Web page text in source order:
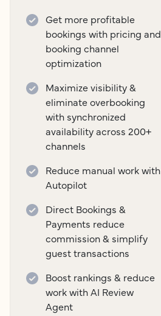
Get more profitable
bookings with pricing and
booking channel
optimization
Maximize visibility &
eliminate overbooking
with synchronized
availability across 200+
channels
Reduce manual work with
Autopilot
Direct Bookings &
Payments reduce
commission & simplify
guest transactions
Boost rankings & reduce
work with AI Review
Agent